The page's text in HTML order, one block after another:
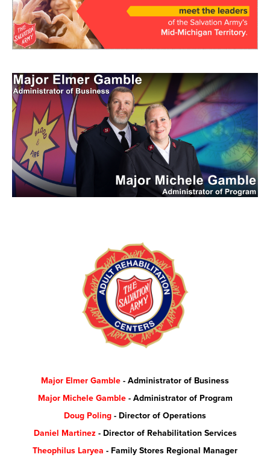
Major Elmer Gamble - Administrator of Business
Major Michele Gamble- Administrator of Program
Doug Poling - Director of Operations
Daniel Martinez - Director of Rehabilitation Services
Theophilus Laryea - Family Stores Regional Manager